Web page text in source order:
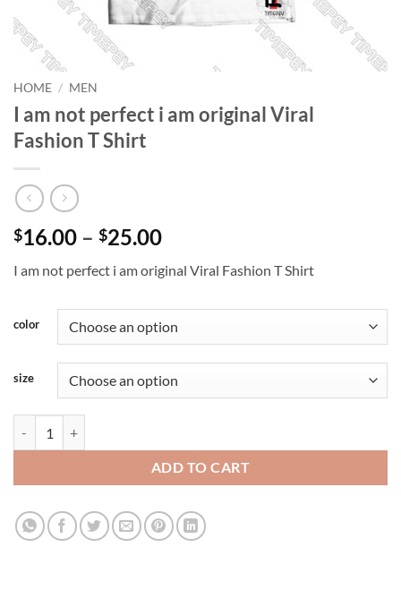
HOME / MEN
I am not perfect i am original Viral
Fashion T Shirt
$16.00 – $25.00Price
$16.00
$25.00
I am not perfect i am original Viral Fashion T Shirt
color
size
ADD TO CART